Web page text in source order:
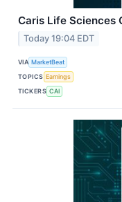
Caris Life Sciences
Today 19:04 EDT
VIA MarketBeat
TOPICS Earnings
TICKERS CAI